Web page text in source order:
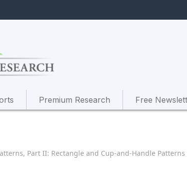
Premium Research Free
Part II: Rectangle and Cup-and-Handle Patterns